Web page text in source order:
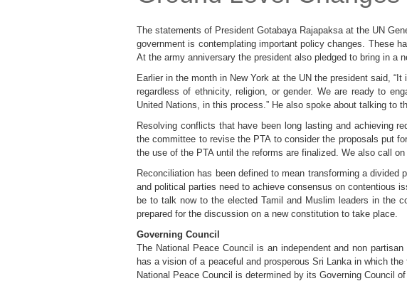
The statements of President Gotabaya Rajapaksa at the UN
government is contemplating important policy changes. These
At the army anniversary the president also pledged to bring in a
Earlier in the month in New York at the UN the president said,
regardless of ethnicity, religion, or gender. We are ready to
United Nations, in this process.” He also spoke about talking to
Resolving conflicts that have been long lasting and achieving
the committee to revise the PTA to consider the proposals put
the use of the PTA until the reforms are finalized. We also call
Reconciliation has been defined to mean transforming a
and political parties need to achieve consensus on contentious
be to talk now to the elected Tamil and Muslim leaders in the
prepared for the discussion on a new constitution to take place.
Governing Council
The National Peace Council is an independent and non
has a vision of a peaceful and prosperous Sri Lanka in which
National Peace Council is determined by its Governing Council